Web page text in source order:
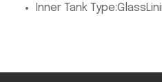
Inner Tank Type: